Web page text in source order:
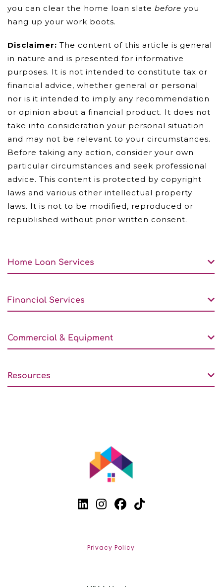
you can clear the home loan slate before you
hang up your work boots.
Disclaimer: The content of this article is general
in nature and is presented for informative
purposes. It is not intended to constitute tax or
financial advice, whether general or personal
nor is it intended to imply any recommendation
or opinion about a financial product. It does not
take into consideration your personal situation
and may not be relevant to your circumstances.
Before taking any action, consider your own
particular circumstances and seek professional
advice. This content is protected by copyright
laws and various other intellectual property
laws. It is not to be modified, reproduced or
republished without prior written consent.
Home Loan Services
Financial Services
Commercial & Equipment
Resources
Privacy Policy